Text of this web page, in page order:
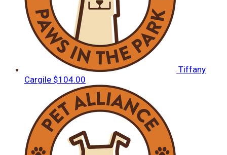
Tiffany
Cargile $104.00